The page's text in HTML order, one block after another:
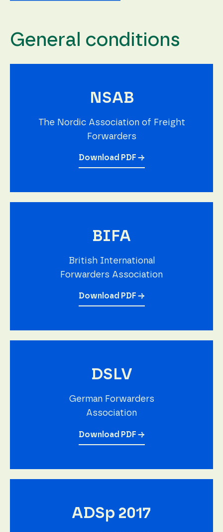
General conditions
NSAB
The Nordic Association of Freight
Forwarders
Download PDF →
BIFA
British International
Forwarders Association
Download PDF →
DSLV
German Forwarders
Association
Download PDF →
ADSp 2017